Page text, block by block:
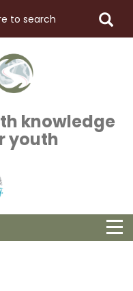
knowledge
youth